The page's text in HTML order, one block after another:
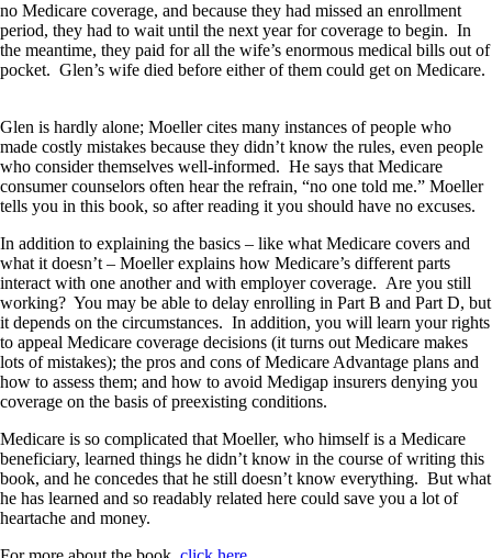
no Medicare coverage, and because they had missed an enrollment
period, they had to wait until the next year for coverage to begin. In
the meantime, they paid for all the wife’s enormous medical bills out of
pocket. Glen’s wife died before either of them could get on Medicare.
Glen is hardly alone; Moeller cites many instances of people who
made costly mistakes because they didn’t know the rules, even people
who consider themselves well-informed. He says that Medicare
consumer counselors often hear the refrain, “no one told me.” Moeller
tells you in this book, so after reading it you should have no excuses.
In addition to explaining the basics – like what Medicare covers and
what it doesn’t – Moeller explains how Medicare’s different parts
interact with one another and with employer coverage. Are you still
working? You may be able to delay enrolling in Part B and Part D, but
it depends on the circumstances. In addition, you will learn your rights
to appeal Medicare coverage decisions (it turns out Medicare makes
lots of mistakes); the pros and cons of Medicare Advantage plans and
how to assess them; and how to avoid Medigap insurers denying you
coverage on the basis of preexisting conditions.
Medicare is so complicated that Moeller, who himself is a Medicare
beneficiary, learned things he didn’t know in the course of writing this
book, and he concedes that he still doesn’t know everything. But what
he has learned and so readably related here could save you a lot of
heartache and money.